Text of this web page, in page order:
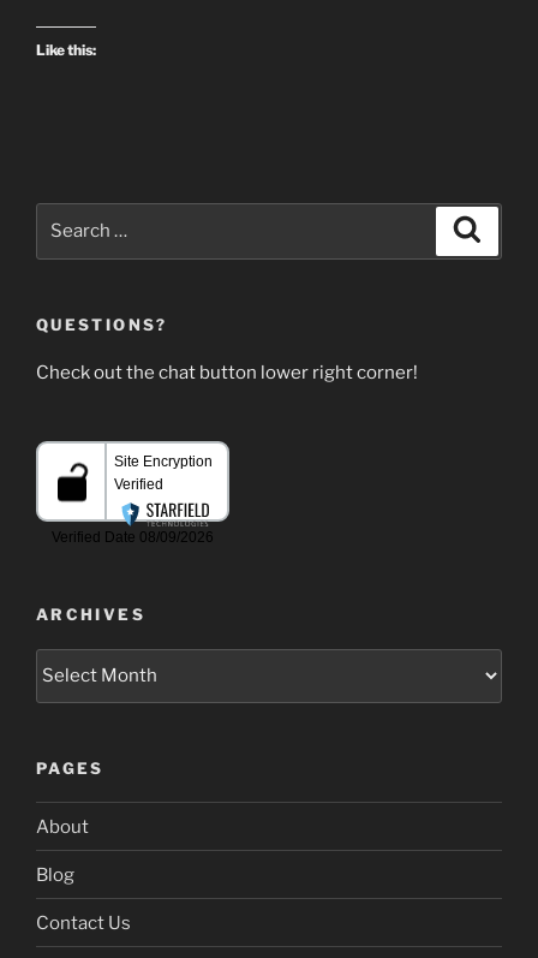
Like this:
QUESTIONS?
Check out the chat button lower right corner!
ARCHIVES
Archives
PAGES
About
Blog
Contact Us